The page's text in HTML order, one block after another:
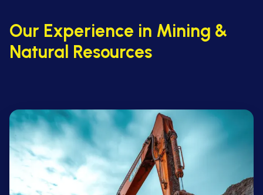
Our Experience in Mining &
Natural Resources